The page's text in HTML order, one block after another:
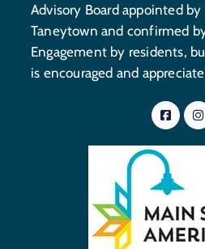
Advisory Board appointed
Taneytown and confirmed
Engagement by residents,
is encouraged and